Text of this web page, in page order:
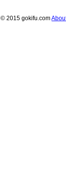
© 2015 gokifu.com